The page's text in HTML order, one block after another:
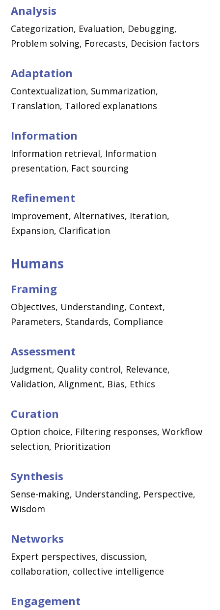
Analysis
Categorization, Evaluation, Debugging,
Problem solving, Forecasts, Decision factors
Adaptation
Contextualization, Summarization,
Translation, Tailored explanations
Information
Information retrieval, Information
presentation, Fact sourcing
Refinement
Improvement, Alternatives, Iteration,
Expansion, Clarification
Humans
Framing
Objectives, Understanding, Context,
Parameters, Standards, Compliance
Assessment
Judgment, Quality control, Relevance,
Validation, Alignment, Bias, Ethics
Curation
Option choice, Filtering responses, Workflow
selection, Prioritization
Synthesis
Sense-making, Understanding, Perspective,
Wisdom
Networks
Expert perspectives, discussion,
collaboration, collective intelligence
Engagement